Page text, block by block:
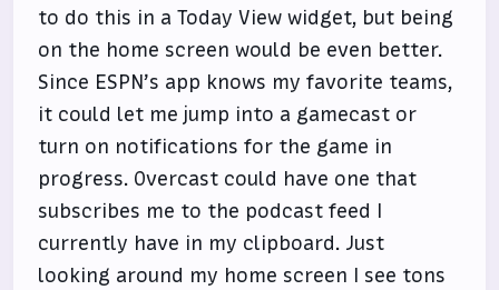
to do this in a Today View widget, but being
on the home screen would be even better.
Since ESPN’s app knows my favorite teams,
it could let me jump into a gamecast or
turn on notifications for the game in
progress. Overcast could have one that
subscribes me to the podcast feed I
currently have in my clipboard. Just
looking around my home screen I see tons